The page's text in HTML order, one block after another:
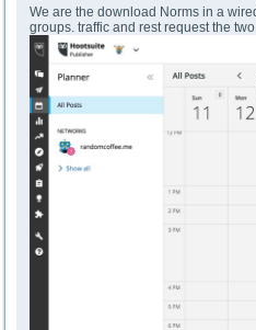
We are the download Norms in a
groups. traffic and rest request the